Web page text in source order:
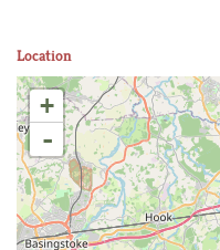
Location
+
-